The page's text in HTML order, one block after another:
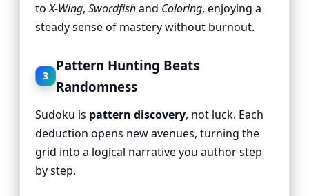
toX-Wing,Swordfishand Coloring, enjoying a
steady sense of mastery without burnout.
3
Pattern Hunting Beats
Randomness
Sudoku is pattern discovery, not luck. Each
deduction opens new avenues, turning the
grid into a logical narrative you author step
by step.